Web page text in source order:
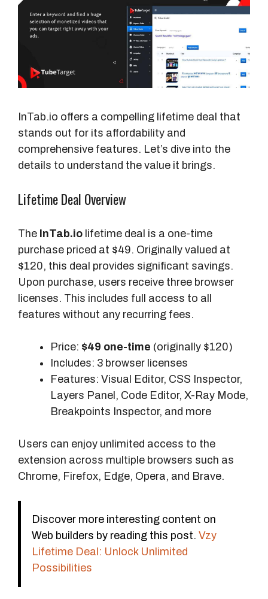
InTab.io offers a compelling lifetime deal that
stands out for its affordability and
comprehensive features. Let’s dive into the
details to understand the value it brings.
Lifetime Deal Overview
The InTab.io lifetime deal is a one-time
purchase priced at $49. Originally valued at
$120, this deal provides significant savings.
Upon purchase, users receive three browser
licenses. This includes full access to all
features without any recurring fees.
Price: $49 one-time (originally $120)
Includes: 3 browser licenses
Features: Visual Editor, CSS Inspector,
Layers Panel, Code Editor, X-Ray Mode,
Breakpoints Inspector, and more
Users can enjoy unlimited access to the
extension across multiple browsers such as
Chrome, Firefox, Edge, Opera, and Brave.
Discover more interesting content on
Web builders by reading this post. Vzy
Lifetime Deal: Unlock Unlimited
Possibilities